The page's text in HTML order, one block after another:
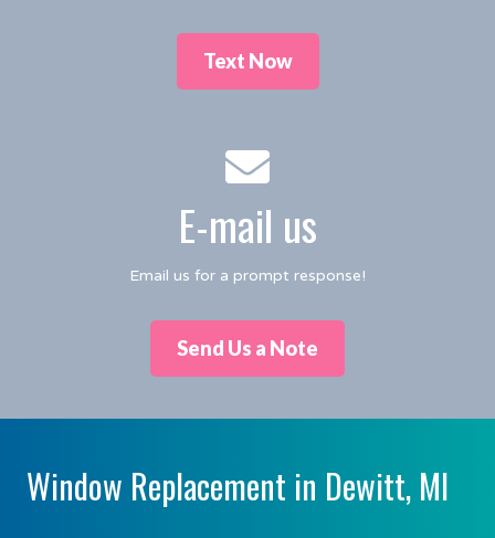
Text Now
E-mail us
Email us for a prompt response!
Send Us a Note
Window Replacement in Dewitt, MI